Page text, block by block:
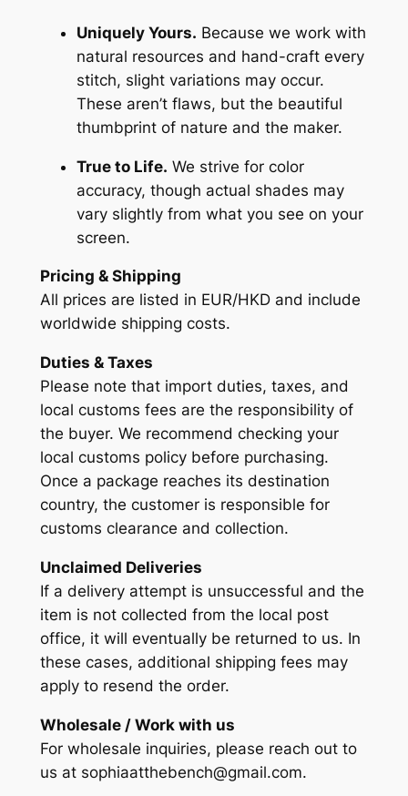
Uniquely Yours. Because we work with
natural resources and hand-craft every
stitch, slight variations may occur.
These aren’t flaws, but the beautiful
thumbprint of nature and the maker.
True to Life. We strive for color
accuracy, though actual shades may
vary slightly from what you see on your
screen.
Pricing & Shipping
All prices are listed in EUR/HKD and include
worldwide shipping costs.
Duties & Taxes
Please note that import duties, taxes, and
local customs fees are the responsibility of
the buyer. We recommend checking your
local customs policy before purchasing.
Once a package reaches its destination
country, the customer is responsible for
customs clearance and collection.
Unclaimed Deliveries
If a delivery attempt is unsuccessful and the
item is not collected from the local post
office, it will eventually be returned to us. In
these cases, additional shipping fees may
apply to resend the order.
Wholesale / Work with us
For wholesale inquiries, please reach out to
us at sophiaatthebench@gmail.com.